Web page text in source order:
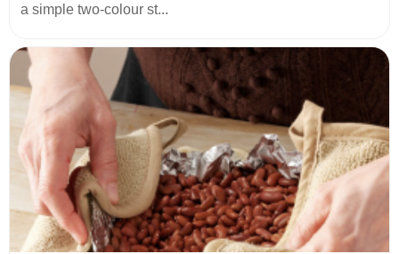
a simple two-colour st...